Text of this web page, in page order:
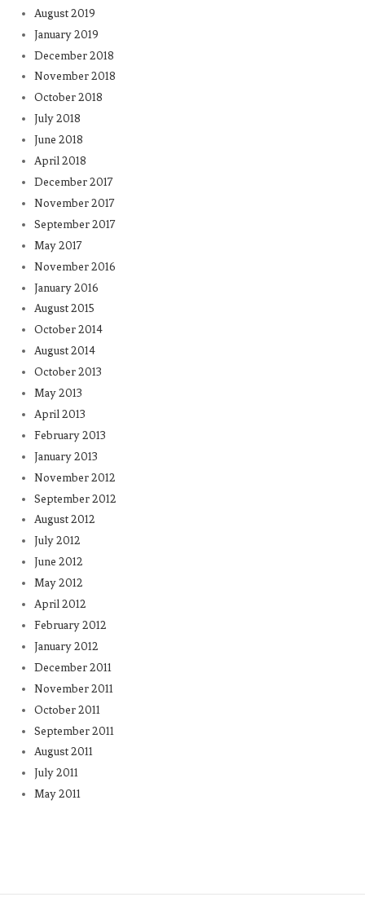
August 2019
January 2019
December 2018
November 2018
October 2018
July 2018
June 2018
April 2018
December 2017
November 2017
September 2017
May 2017
November 2016
January 2016
August 2015
October 2014
August 2014
October 2013
May 2013
April 2013
February 2013
January 2013
November 2012
September 2012
August 2012
July 2012
June 2012
May 2012
April 2012
February 2012
January 2012
December 2011
November 2011
October 2011
September 2011
August 2011
July 2011
May 2011